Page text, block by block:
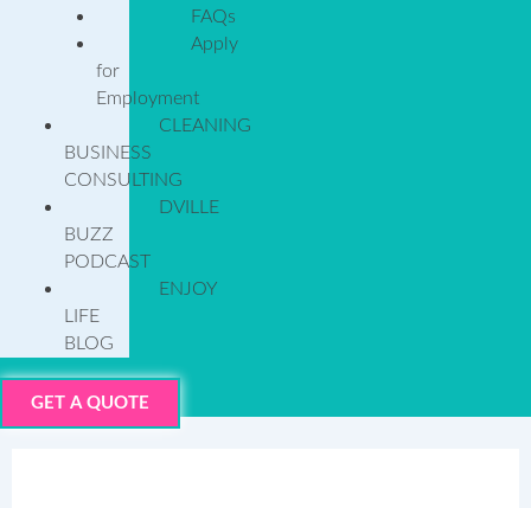
FAQs
Apply
for
Employment
CLEANING
BUSINESS
CONSULTING
DVILLE
BUZZ
PODCAST
ENJOY
LIFE
BLOG
GET A QUOTE